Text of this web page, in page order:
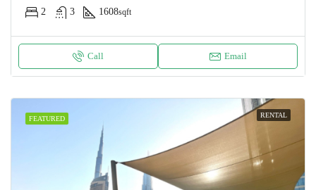
2
3 1608sqft
Call Email
FEATURED RENTAL